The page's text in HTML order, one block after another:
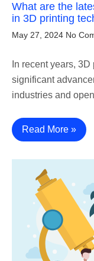
What are the
in 3D printing
May 27, 2024 No
In recent years,
significant
industries and
Read More »